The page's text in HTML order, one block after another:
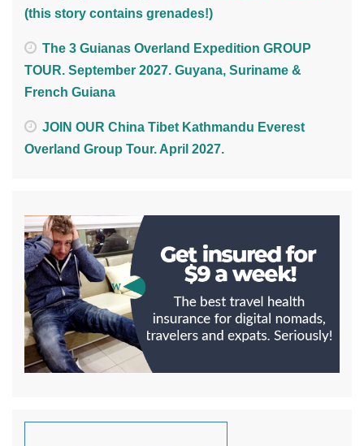
(this story contains grenades!)
The 3 Guianas Overland Expedition GROUP
TOUR. September 2027. Guyana, Suriname &
French Guiana
JOIN OUR China Tibet Kathmandu Everest
Overland Group Tour. April 2027.